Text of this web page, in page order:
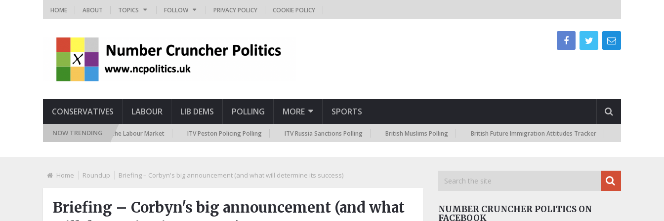
HOME ABOUT TOPICS FOLLOW PRIVACY POLICY COOKIE POLICY
CONSERVATIVES LABOUR LIB DEMS POLLING MORE SPORTS
NOW TRENDING
TUC Polling on Racism in the Labour Market ITV Peston Policing Polling ITV Russia Sanctions Polling British Muslims Polling British Future Immigration Attitudes Tracker
Home Roundup Briefing – Corbyn's big announcement (and what will determine its success)
Briefing – Corbyn's big announcement (and what
NUMBER CRUNCHER POLITICS ON
FACEBOOK